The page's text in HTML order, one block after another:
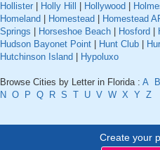
Hollister
Holly Hill Hollywood
Homeland
Homestead Homestead
Springs
Horseshoe Beach Hosford
Hudson Bayonet Point
Hunt Club
Hutchinson Island
Hypoluxo
Browse Cities by Letter in Florida : A B
N O P Q R S T U V W X Y Z
Create your